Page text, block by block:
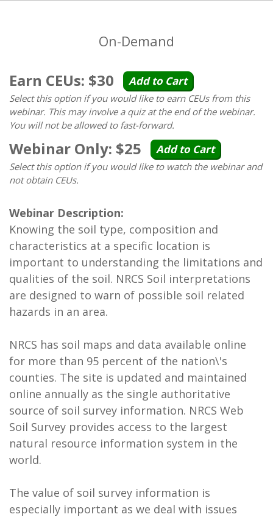
On-Demand
Earn CEUs: $30 Add to Cart
Select this option if you would like to earn CEUs from this
webinar. This may involve a quiz at the end of the webinar.
You will not be allowed to fast-forward.
Webinar Only: $25 Add to Cart
Select this option if you would like to watch the webinar and
not obtain CEUs.
Webinar Description:
Knowing the soil type, composition and
characteristics at a specific location is
important to understanding the limitations and
qualities of the soil. NRCS Soil interpretations
are designed to warn of possible soil related
hazards in an area.
NRCS has soil maps and data available online
for more than 95 percent of the nation\'s
counties. The site is updated and maintained
online annually as the single authoritative
source of soil survey information. NRCS Web
Soil Survey provides access to the largest
natural resource information system in the
world.
The value of soil survey information is
especially important as we deal with issues